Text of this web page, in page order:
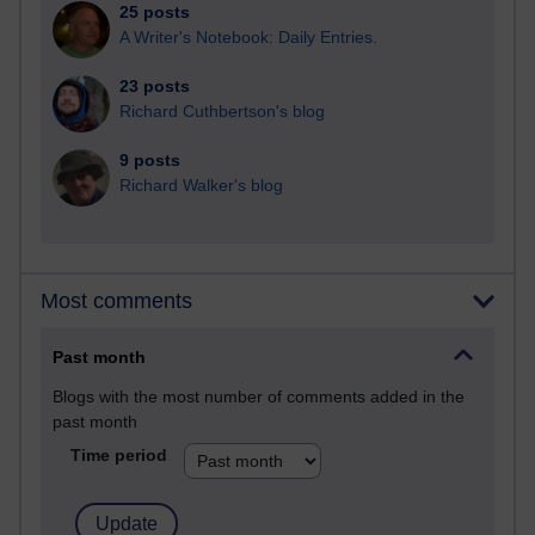
25 posts
A Writer's Notebook: Daily Entries.
23 posts
Richard Cuthbertson's blog
9 posts
Richard Walker's blog
Most comments
Past month
Blogs with the most number of comments added in the
past month
Time period